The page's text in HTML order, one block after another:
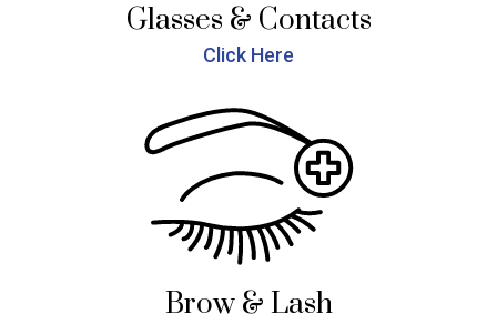
Glasses & Contacts
Click Here
Brow & Lash